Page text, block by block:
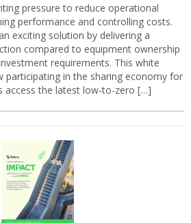
pressure to reduce operational
performance and controlling costs.
exciting solution by delivering a
compared to equipment ownership
requirements. This white
participating in the sharing economy for
access the latest low-to-zero […]